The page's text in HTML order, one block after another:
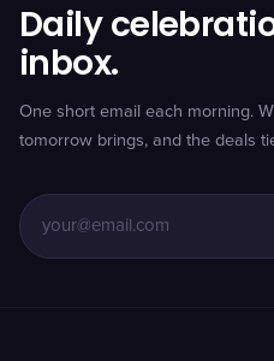
Daily
inbox.
One short email each morning.
tomorrow brings, and the deals